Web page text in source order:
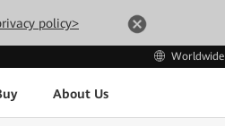
policy>
Worldwide
About Us